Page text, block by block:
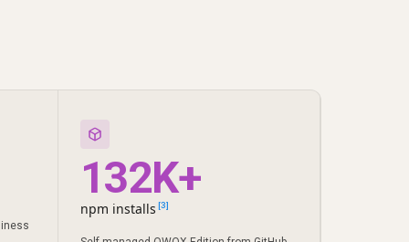
132K+
npm installs [3]